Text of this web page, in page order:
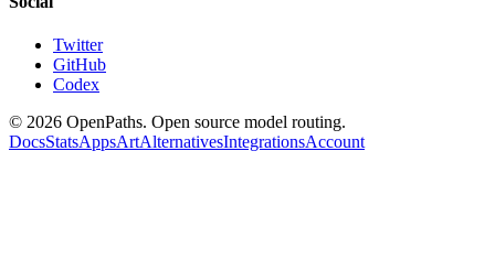
Twitter
GitHub
Codex
© 2026 OpenPaths. Open source model routing.
DocsStatsAppsArtAlternativesIntegrationsAccount